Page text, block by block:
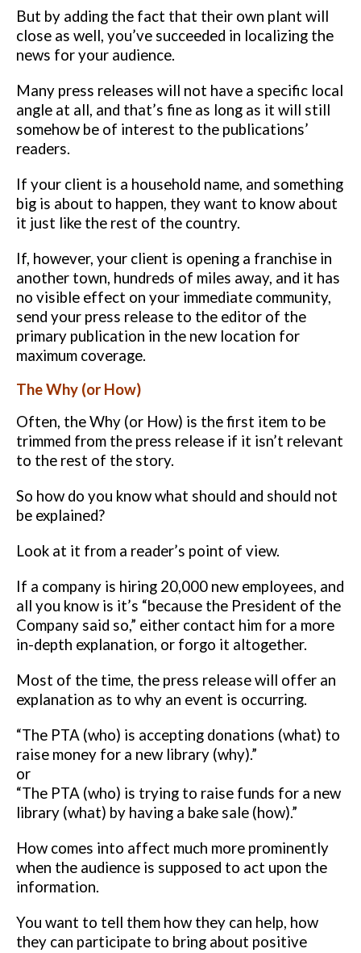
But by adding the fact that their own plant will
close as well, you’ve succeeded in localizing the
news for your audience.
Many press releases will not have a specific local
angle at all, and that’s fine as long as it will still
somehow be of interest to the publications’
readers.
If your client is a household name, and something
big is about to happen, theywant to know about
it just like the rest of the country.
If, however, your client is opening a franchise in
another town, hundreds of miles away, and it has
no visible effect on your immediate community,
send your press release to the editor of the
primary publication in the new location for
maximum coverage.
The Why (or How)
Often, the Why (or How) is the first item to be
trimmed from the press release if it isn’t relevant
to the rest of the story.
So how do you know what should and should not
be explained?
Look at it from a reader’s point of view.
If a company is hiring 20,000 new employees, and
all you know is it’s “because the President of the
Company said so,” either contact him for a more
in-depth explanation, or forgo it altogether.
Most of the time, the press release will offer an
explanation as to why an event is occurring.
“The PTA (who) is accepting donations (what) to
raise money for a new library (why).”
or
“The PTA (who) is trying to raise funds for a new
library (what) by having a bake sale (how).”
How comes into affect much more prominently
when the audience is supposed to act upon the
information.
You want to tell them how they can help, how
they can participate to bring about positive